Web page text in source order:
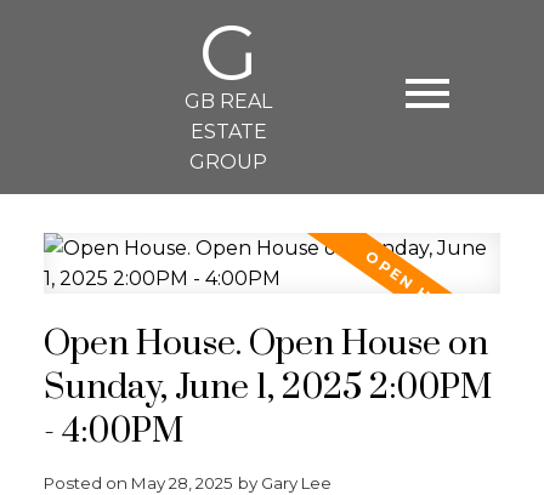
G
GB REAL
ESTATE
GROUP
Open House. Open House on
Sunday, June 1, 2025 2:00PM
- 4:00PM
Posted on May 28, 2025 by Gary Lee